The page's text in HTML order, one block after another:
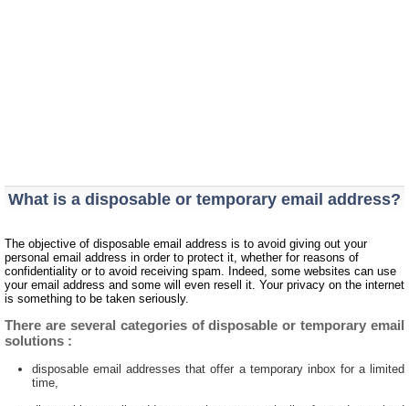
What is a disposable or temporary email address?
The objective of disposable email address is to avoid giving out your
personal email address in order to protect it, whether for reasons of
confidentiality or to avoid receiving spam. Indeed, some websites can use
your email address and some will even resell it. Your privacy on the internet
is something to be taken seriously.
There are several categories of disposable or temporary email
solutions :
disposable email addresses that offer a temporary inbox for a limited
time,